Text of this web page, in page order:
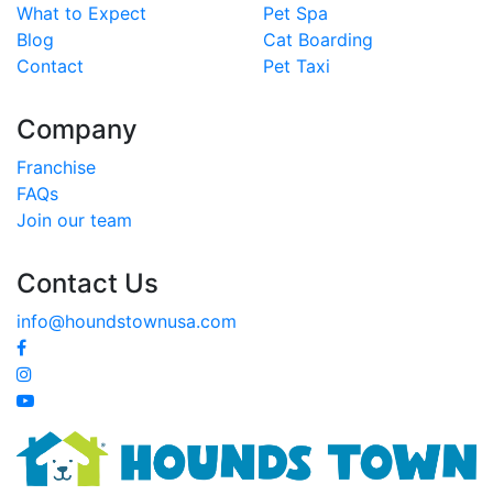
What to Expect
Blog
Contact
Pet Spa
Cat Boarding
Pet Taxi
Company
Franchise
FAQs
Join our team
Contact Us
info@houndstownusa.com